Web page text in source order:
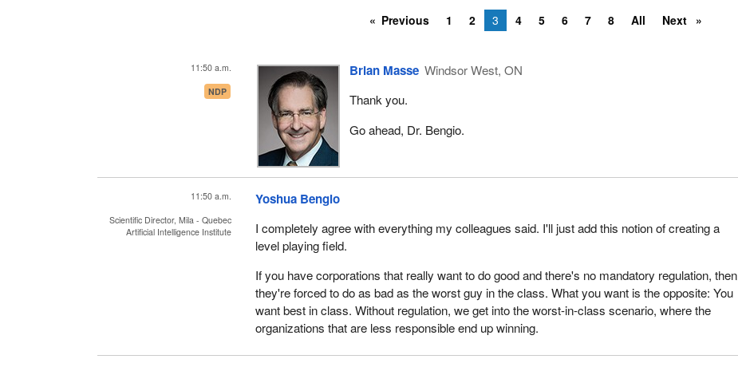
Previous 1 2 3 4 5 6 7 8 All Next
11:50 a.m.
NDP
Brian Masse Windsor West, ON
Thank you.
Go ahead, Dr. Bengio.
11:50 a.m.
Scientific Director, Mila - Quebec
Artificial Intelligence Institute
Yoshua Bengio
I completely agree with everything my colleagues said. I'll just add this notion of creating a
level playing field.
If you have corporations that really want to do good and there's no mandatory regulation, then
they're forced to do as bad as the worst guy in the class. What you want is the opposite: You
want best in class. Without regulation, we get into the worst-in-class scenario, where the
organizations that are less responsible end up winning.